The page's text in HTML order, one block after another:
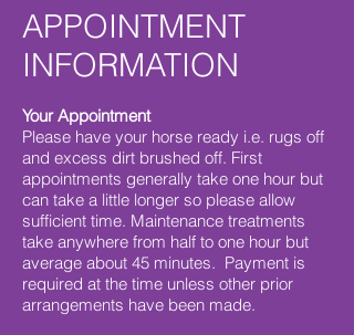
APPOINTMENT
INFORMATION
Your Appointment
Please have your horse ready i.e. rugs off
and excess dirt brushed off. First
appointments generally take one hour but
can take a little longer so please allow
sufficient time. Maintenance treatments
take anywhere from half to one hour but
average about 45 minutes. Payment is
required at the time unless other prior
arrangements have been made.